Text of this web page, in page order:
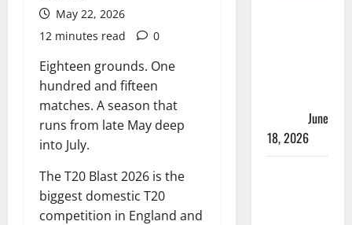
May 22, 2026
12 minutes read
0
Eighteen grounds. One
hundred and fifteen
matches. A season that
runs from late May deep
into July.
The T20 Blast 2026 is the
biggest domestic T20
competition in England and
June
18, 2026